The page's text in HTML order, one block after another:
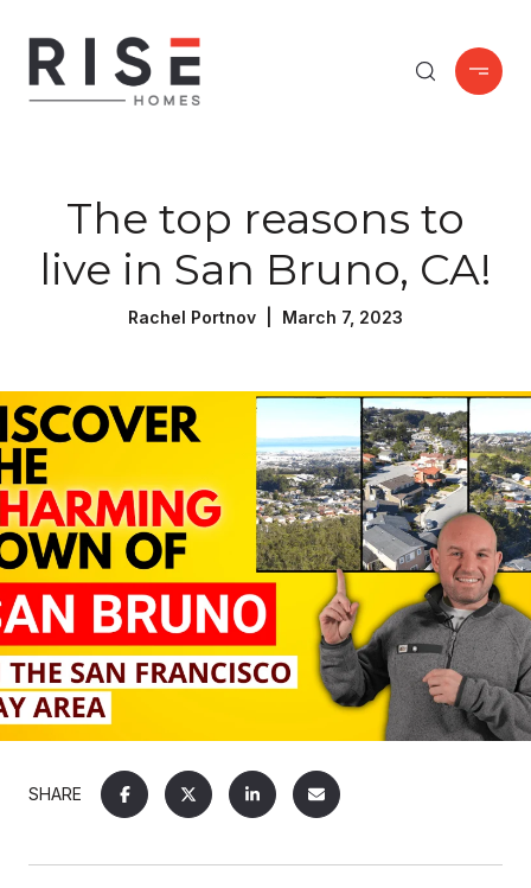
The top reasons to
live in San Bruno, CA!
Rachel Portnov | March 7, 2023
SHARE